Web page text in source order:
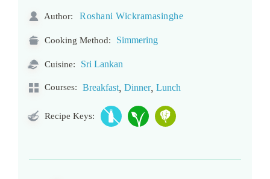
Author: Roshani Wickramasinghe
Cooking Method: Simmering
Cuisine: Sri Lankan
Courses: Breakfast, Dinner, Lunch
Recipe Keys: